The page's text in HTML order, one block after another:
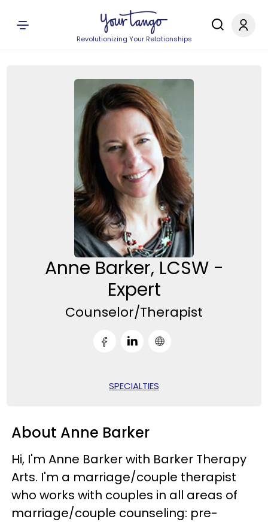
Revolutionizing Your Relationships
Anne Barker, LCSW -
Expert
Counselor/Therapist
SPECIALTIES
About Anne Barker
Hi, I'm Anne Barker with Barker Therapy
Arts. I'm a marriage/couple therapist
who works with couples in all areas of
marriage/couple counseling: pre-